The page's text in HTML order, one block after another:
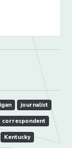
journalist
correspondent
Kentucky